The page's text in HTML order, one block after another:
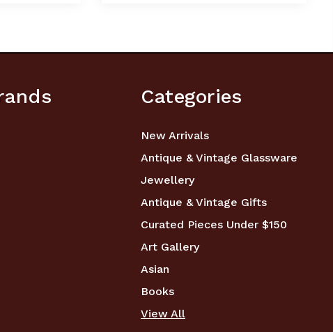
Categories
New Arrivals
Antique & Vintage Glassware
Jewellery
Antique & Vintage Gifts
Curated Pieces Under $150
Art Gallery
Asian
Books
View All